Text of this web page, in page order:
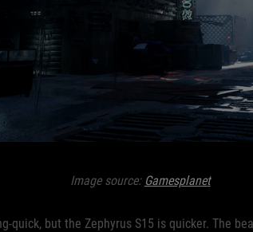
Image source: Gamesplanet
quick, but the Zephyrus S15 is quicker. The